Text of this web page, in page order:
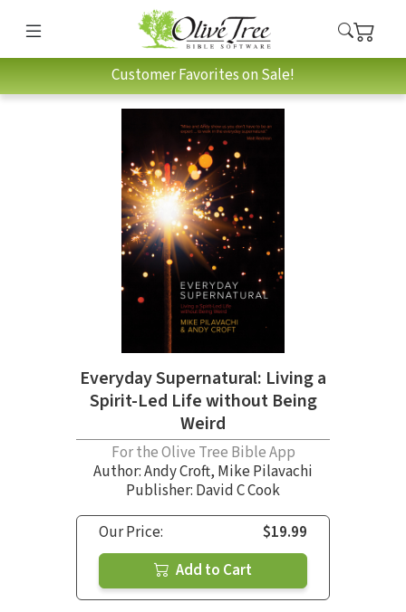
Customer Favorites on Sale!
Everyday Supernatural: Living a
Spirit-Led Life without Being
Weird
For the Olive Tree Bible App
Author:Andy Croft, Mike Pilavachi
Publisher: David C Cook
Our Price:
$19.99
Add to Cart